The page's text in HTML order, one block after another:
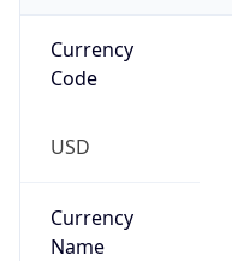
Currency
Code
USD
Currency
Name